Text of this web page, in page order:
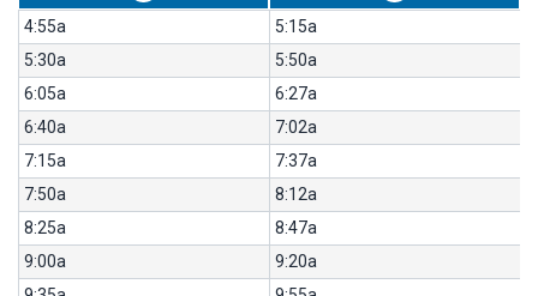
4:55a
5:15a
5:30a
5:50a
6:05a
6:27a
6:40a
7:02a
7:15a
7:37a
7:50a
8:12a
8:25a
8:47a
9:00a
9:20a